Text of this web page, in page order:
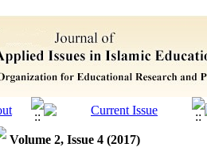
Volume 2, Issue 4 (2017)